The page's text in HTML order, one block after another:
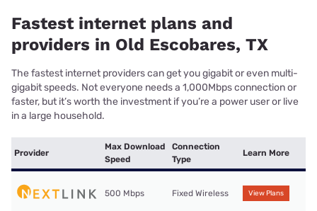
Fastest internet plans and
providers in Old Escobares, TX
The fastest internet providers can get you gigabit or even multi-
gigabit speeds. Not everyone needs a 1,000Mbps connection or
faster, but it’s worth the investment if you’re a power user or live
in a large household.
Provider
Max Download
Speed
Connection
Type
Learn More
500 Mbps Fixed Wireless View Plans